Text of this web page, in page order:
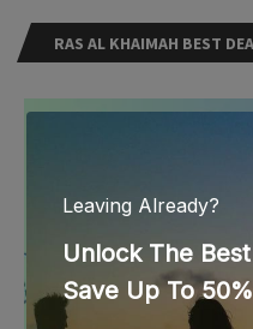
RAS AL KHAIMAH BEST